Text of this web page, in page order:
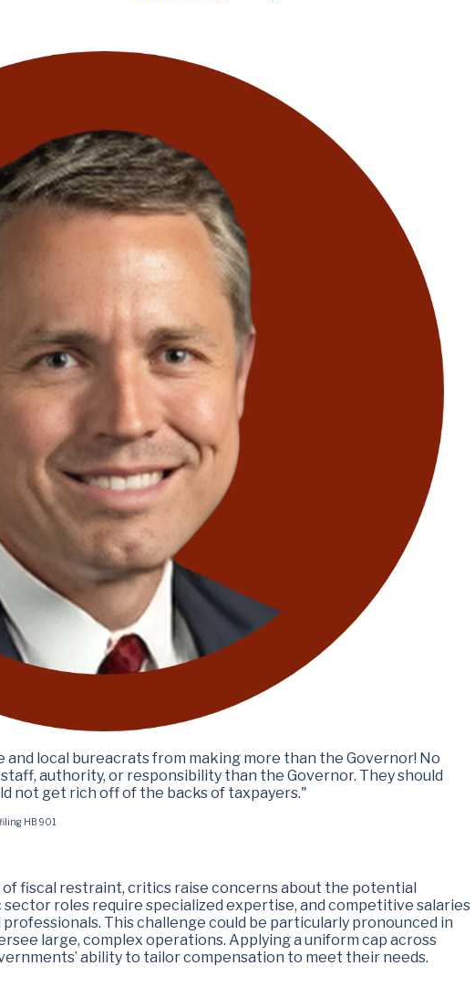
and local bureacrats from making more than the Governor! No
authority, or responsibility than the Governor. They should
not get rich off of the backs of taxpayers."
HB 901
fiscal restraint, critics raise concerns about the potential
roles require specialized expertise, and competitive salaries
This challenge could be particularly pronounced in
large, complex operations. Applying a uniform cap across
ability to tailor compensation to meet their needs.